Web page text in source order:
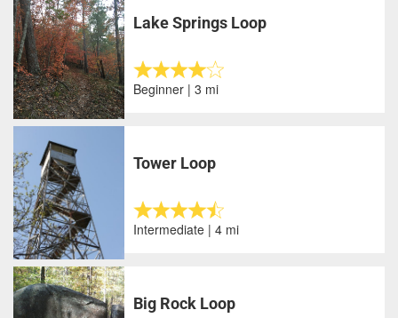
Lake Springs Loop
Beginner | 3 mi
Tower Loop
Intermediate | 4 mi
Big Rock Loop